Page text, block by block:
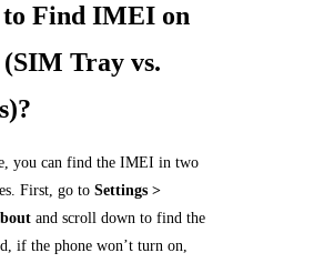
Find IMEI on
Tray vs.
you can find the IMEI in two
First, go to Settings >
and scroll down to find the
if the phone won’t turn on,